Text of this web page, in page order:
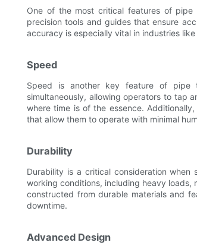
One of the most critical features of pipe
precision tools and guides that ensure
accuracy is especially vital in industries
Speed
Speed is another key feature of pipe
simultaneously, allowing operators to tap
where time is of the essence.
that allow them to operate with minimal
Durability
Durability is a critical consideration
working conditions, including heavy
constructed from durable materials and
downtime.
Advanced Design